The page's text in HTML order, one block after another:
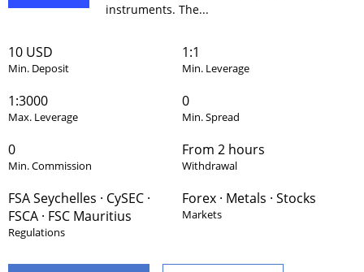
instruments. The...
10 USD
Min. Deposit
1:1
Min. Leverage
1:3000
Max. Leverage
0
Min. Spread
0
Min. Commission
From 2 hours
Withdrawal
FSA Seychelles · CySEC ·
FSCA · FSC Mauritius
Regulations
Forex · Metals · Stocks
Markets